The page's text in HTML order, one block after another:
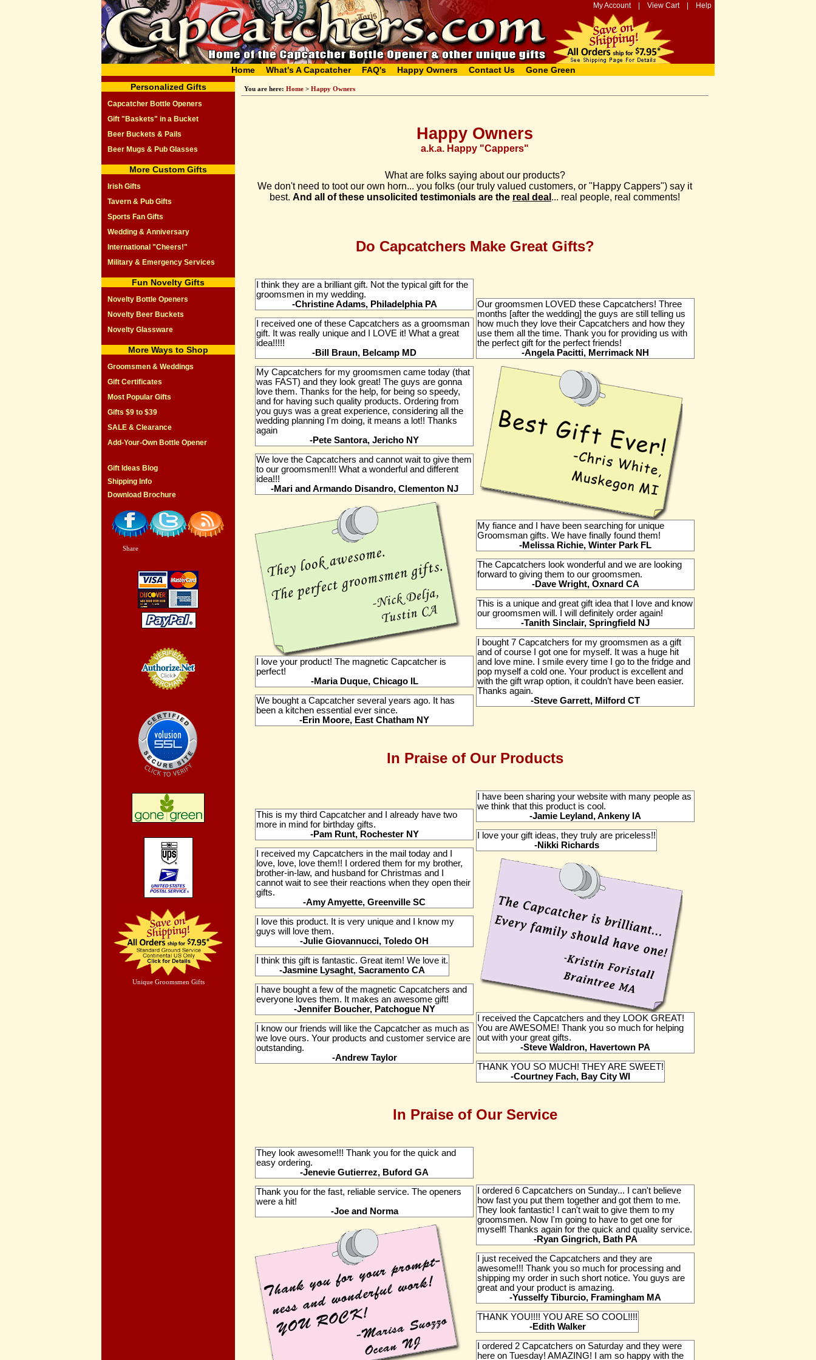
My Account| View Cart| Help
Home What's A Capcatcher FAQ's Happy Owners Contact Us
Gone Green
Personalized Gifts
Capcatcher Bottle Openers
Gift "Baskets" in a Bucket
Beer Buckets & Pails
Beer Mugs & Pub Glasses
More Custom Gifts
Irish Gifts
Tavern & Pub Gifts
Sports Fan Gifts
Wedding & Anniversary
International "Cheers!"
Military & Emergency Services
Fun Novelty Gifts
Novelty Bottle Openers
Novelty Beer Buckets
Novelty Glassware
More Ways to Shop
Groomsmen & Weddings
Gift Certificates
Most Popular Gifts
Gifts $9 to $39
SALE & Clearance
Add-Your-Own Bottle Opener
Gift Ideas Blog
Shipping Info
Download Brochure
Share
Unique Groomsmen Gifts
You are here: Home > Happy Owners
Happy Owners
a.k.a. Happy "Cappers"
What are folks saying about our products?
We don't need to toot our own horn... you folks (our truly valued customers, or "Happy Cappers") say it
best. And all of these unsolicited testimonials are the real deal ... real people, real comments!
Do Capcatchers Make Great Gifts?
I think they are a brilliant gift. Not the typical gift for the
groomsmen in my wedding.
-Christine Adams, Philadelphia PA
I received one of these Capcatchers as a groomsman
gift. It was really unique and I LOVE it! What a great
idea!!!!!
-Bill Braun, Belcamp MD
My Capcatchers for my groomsmen came today (that
was FAST) and they look great! The guys are gonna
love them. Thanks for the help, for being so speedy,
and for having such quality products. Ordering from
you guys was a great experience, considering all the
wedding planning I'm doing, it means a lot!! Thanks
again
-Pete Santora, Jericho NY
We love the Capcatchers and cannot wait to give them
to our groomsmen!!! What a wonderful and different
idea!!!
-Mari and Armando Disandro, Clementon NJ
I love your product! The magnetic Capcatcher is
perfect!
-Maria Duque, Chicago IL
We bought a Capcatcher several years ago. It has
been a kitchen essential ever since.
-Erin Moore, East Chatham NY
Our groomsmen LOVED these Capcatchers! Three
months [after the wedding] the guys are still telling us
how much they love their Capcatchers and how they
use them all the time. Thank you for providing us with
the perfect gift for the perfect friends!
-Angela Pacitti, Merrimack NH
My fiance and I have been searching for unique
Groomsman gifts. We have finally found them!
-Melissa Richie, Winter Park FL
The Capcatchers look wonderful and we are looking
forward to giving them to our groomsmen.
-Dave Wright, Oxnard CA
This is a unique and great gift idea that I love and know
our groomsmen will. I will definitely order again!
-Tanith Sinclair, Springfield NJ
I bought 7 Capcatchers for my groomsmen as a gift
and of course I got one for myself. It was a huge hit
and love mine. I smile every time I go to the fridge and
pop myself a cold one. Your product is excellent and
with the gift wrap option, it couldn’t have been easier.
Thanks again.
-Steve Garrett, Milford CT
In Praise of Our Products
This is my third Capcatcher and I already have two
more in mind for birthday gifts.
-Pam Runt, Rochester NY
I received my Capcatchers in the mail today and I
love, love, love them!! I ordered them for my brother,
brother-in-law, and husband for Christmas and I
cannot wait to see their reactions when they open their
gifts.
-Amy Amyette, Greenville SC
I love this product. It is very unique and I know my
guys will love them.
-Julie Giovannucci, Toledo OH
I think this gift is fantastic. Great item! We love it.
-Jasmine Lysaght, Sacramento CA
I have bought a few of the magnetic Capcatchers and
everyone loves them. It makes an awesome gift!
-Jennifer Boucher, Patchogue NY
I know our friends will like the Capcatcher as much as
we love ours. Your products and customer service are
outstanding.
-Andrew Taylor
I have been sharing your website with many people as
we think that this product is cool.
-Jamie Leyland, Ankeny IA
I love your gift ideas, they truly are priceless!!
-Nikki Richards
I received the Capcatchers and they LOOK GREAT!
You are AWESOME! Thank you so much for helping
out with your great gifts.
-Steve Waldron, Havertown PA
THANK YOU SO MUCH! THEY ARE SWEET!
-Courtney Fach, Bay City WI
In Praise of Our Service
They look awesome!!! Thank you for the quick and
easy ordering.
-Jenevie Gutierrez, Buford GA
Thank you for the fast, reliable service. The openers
were a hit!
-Joe and Norma
I ordered 6 Capcatchers on Sunday... I can't believe
how fast you put them together and got them to me.
They look fantastic! I can't wait to give them to my
groomsmen. Now I'm going to have to get one for
myself! Thanks again for the quick and quality service.
-Ryan Gingrich, Bath PA
I just received the Capcatchers and they are
awesome!!! Thank you so much for processing and
shipping my order in such short notice. You guys are
great and your product is amazing.
-Yusselfy Tiburcio, Framingham MA
THANK YOU!!!! YOU ARE SO COOL!!!!
-Edith Walker
I ordered 2 Capcatchers on Saturday and they were
here on Tuesday! AMAZING! I am so happy with the